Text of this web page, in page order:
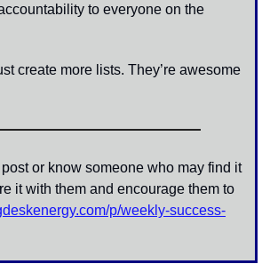
to everyone on the
create more lists. They’re awesome
or know someone who may find it
it with them and encourage them to
p/weekly-success-